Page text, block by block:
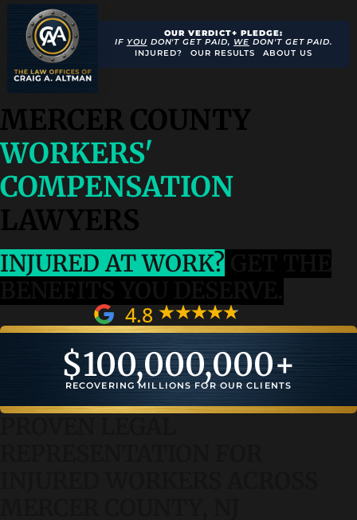
OUR VERDICT+ PLEDGE:
IF YOU DON'T GET PAID, WE DON'T GET PAID.
INJURED?
OUR RESULTS ABOUT US
MERCER COUNTY
WORKERS'
COMPENSATION
LAWYERS
INJURED AT WORK?
4.8
RECOVERING MILLIONS FOR OUR CLIENTS
$100,000,000+